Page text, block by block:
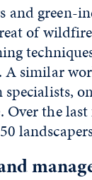
and green-
of
A similar
the last